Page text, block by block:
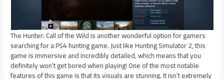
The Hunter: Call of the Wild is another wonderful option for gamers
searching for a PS4 hunting game. Just like Hunting Simulator 2, this
game is immersive and incredibly detailed, which means that you
definitely won’t get bored when playing! One of the most notable
features of this game is that its visuals are stunning. It isn’t extremely